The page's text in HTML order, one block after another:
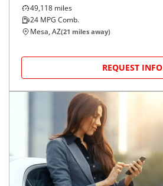
49,118 miles
24 MPG Comb.
Mesa, AZ(21 miles away)
REQUEST INFO